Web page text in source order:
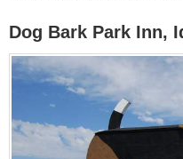
Dog Bark Park Inn,